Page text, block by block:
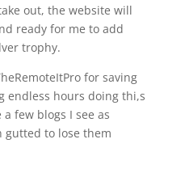
out, the website will
ready for me to add
trophy.
for saving
endless hours doing thi,s
few blogs I see as
gutted to lose them